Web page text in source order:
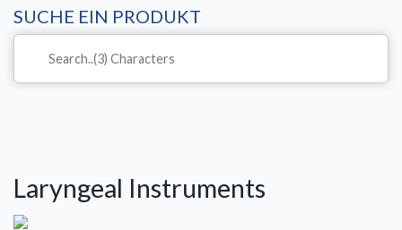
SUCHE EIN PRODUKT
Laryngeal Instruments